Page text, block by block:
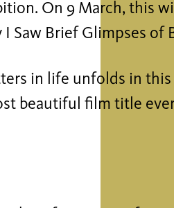
On 9 March, this
Saw Brief Glimpses of
in life unfolds in
beautiful film title